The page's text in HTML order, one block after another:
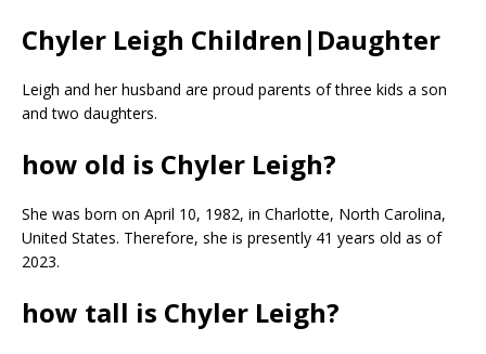
Chyler Leigh Children|Daughter
Leigh and her husband are proud parents of three kids a son
and two daughters.
how old is Chyler Leigh?
She was born on April 10, 1982, in Charlotte, North Carolina,
United States. Therefore, she is presently 41 years old as of
2023.
how tall is Chyler Leigh?